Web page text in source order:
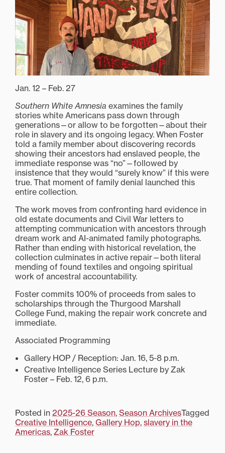
Jan. 12 – Feb. 27
Southern White Amnesia examines the family
stories white Americans pass down through
generations—or allow to be forgotten—about their
role in slavery and its ongoing legacy. When Foster
told a family member about discovering records
showing their ancestors had enslaved people, the
immediate response was “no”—followed by
insistence that they would “surely know” if this were
true. That moment of family denial launched this
entire collection.
The work moves from confronting hard evidence in
old estate documents and Civil War letters to
attempting communication with ancestors through
dream work and AI-animated family photographs.
Rather than ending with historical revelation, the
collection culminates in active repair—both literal
mending of found textiles and ongoing spiritual
work of ancestral accountability.
Foster commits 100% of proceeds from sales to
scholarships through the Thurgood Marshall
College Fund, making the repair work concrete and
immediate.
Associated Programming
Gallery HOP / Reception: Jan. 16, 5-8 p.m.
Creative Intelligence Series Lecture by Zak
Foster – Feb. 12, 6 p.m.
Posted in 2025-26 Season, Season ArchivesTagged
Creative Intelligence, Gallery Hop, slavery in the
Americas, Zak Foster